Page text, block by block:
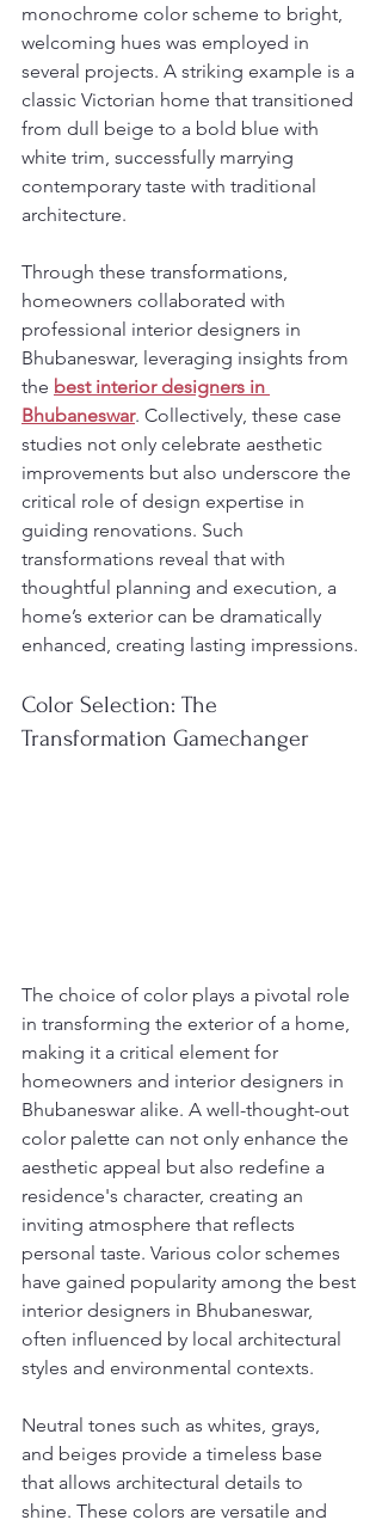
monochrome color scheme to bright,
welcoming hues was employed in
several projects. A striking example is a
classic Victorian home that transitioned
from dull beige to a bold blue with
white trim, successfully marrying
contemporary taste with traditional
architecture.
Through these transformations,
homeowners collaborated with
professional interior designers in
Bhubaneswar, leveraging insights from
the best interior designers in
Bhubaneswar. Collectively, these case
studies not only celebrate aesthetic
improvements but also underscore the
critical role of design expertise in
guiding renovations. Such
transformations reveal that with
thoughtful planning and execution, a
home’s exterior can be dramatically
enhanced, creating lasting impressions.
Color Selection: The
Transformation Gamechanger
The choice of color plays a pivotal role
in transforming the exterior of a home,
making it a critical element for
homeowners and interior designers in
Bhubaneswar alike. A well-thought-out
color palette can not only enhance the
aesthetic appeal but also redefine a
residence's character, creating an
inviting atmosphere that reflects
personal taste. Various color schemes
have gained popularity among the best
interior designers in Bhubaneswar,
often influenced by local architectural
styles and environmental contexts.
Neutral tones such as whites, grays,
and beiges provide a timeless base
that allows architectural details to
shine. These colors are versatile and